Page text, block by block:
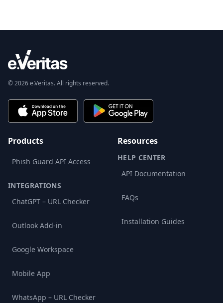
© 2026 e.Veritas. All rights reserved.
Products
Phish Guard API Access
INTEGRATIONS
ChatGPT – URL Checker
Outlook Add-in
Google Workspace
Mobile App
WhatsApp – URL Checker
Resources
HELP CENTER
API Documentation
FAQs
Installation Guides